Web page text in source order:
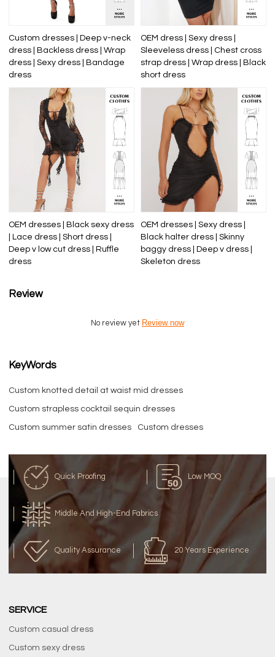
Custom dresses | Deep v-neck
dress | Backless dress | Wrap
dress | Sexy dress | Bandage
dress
OEM dress | Sexy dress |
Sleeveless dress | Chest cross
strap dress | Wrap dress | Black
short dress
OEM dresses | Black sexy dress
| Lace dress | Short dress |
Deep v low cut dress | Ruffle
dress
OEM dresses | Sexy dress |
Black halter dress | Skinny
baggy dress | Deep v dress |
Skeleton dress
Review
No review yet Review now
KeyWords
Custom knotted detail at waist mid dresses
Custom strapless cocktail sequin dresses
Custom summer satin dresses Custom dresses
Quick Proofing Low MOQ
Middle And High-End Fabrics
Quality Assurance 20 Years Experience
SERVICE
Custom casual dress
Custom sexy dress